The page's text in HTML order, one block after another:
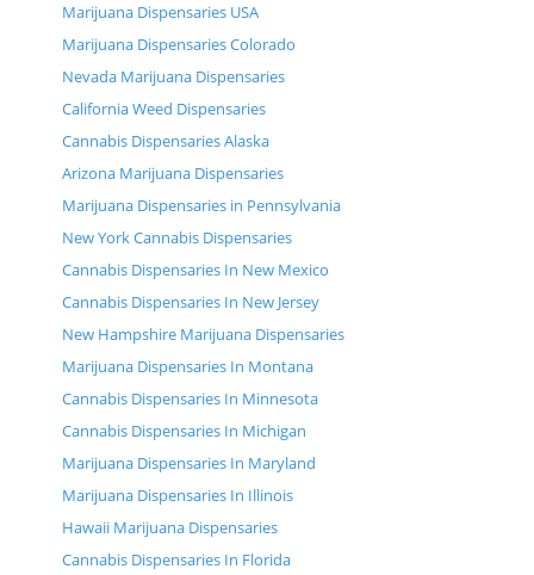
Marijuana Dispensaries USA
Marijuana Dispensaries Colorado
Nevada Marijuana Dispensaries
California Weed Dispensaries
Cannabis Dispensaries Alaska
Arizona Marijuana Dispensaries
Marijuana Dispensaries in Pennsylvania
New York Cannabis Dispensaries
Cannabis Dispensaries In New Mexico
Cannabis Dispensaries In New Jersey
New Hampshire Marijuana Dispensaries
Marijuana Dispensaries In Montana
Cannabis Dispensaries In Minnesota
Cannabis Dispensaries In Michigan
Marijuana Dispensaries In Maryland
Marijuana Dispensaries In Illinois
Hawaii Marijuana Dispensaries
Cannabis Dispensaries In Florida